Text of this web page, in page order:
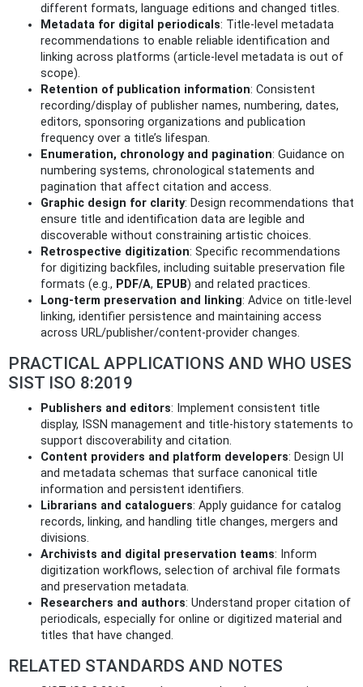
different formats, language editions and changed titles.
Metadata for digital periodicals: Title-level metadata
recommendations to enable reliable identification and
linking across platforms (article-level metadata is out of
scope).
Retention of publication information: Consistent
recording/display of publisher names, numbering, dates,
editors, sponsoring organizations and publication
frequency over a title’s lifespan.
Enumeration, chronology and pagination: Guidance on
numbering systems, chronological statements and
pagination that affect citation and access.
Graphic design for clarity: Design recommendations that
ensure title and identification data are legible and
discoverable without constraining artistic choices.
Retrospective digitization: Specific recommendations
for digitizing backfiles, including suitable preservation file
formats (e.g., PDF/A, EPUB) and related practices.
Long‑term preservation and linking: Advice on title-level
linking, identifier persistence and maintaining access
across URL/publisher/content-provider changes.
PRACTICAL APPLICATIONS AND WHO USES
SIST ISO 8:2019
Publishers and editors: Implement consistent title
display, ISSN management and title-history statements to
support discoverability and citation.
Content providers and platform developers: Design UI
and metadata schemas that surface canonical title
information and persistent identifiers.
Librarians and cataloguers: Apply guidance for catalog
records, linking, and handling title changes, mergers and
divisions.
Archivists and digital preservation teams: Inform
digitization workflows, selection of archival file formats
and preservation metadata.
Researchers and authors: Understand proper citation of
periodicals, especially for online or digitized material and
titles that have changed.
RELATED STANDARDS AND NOTES